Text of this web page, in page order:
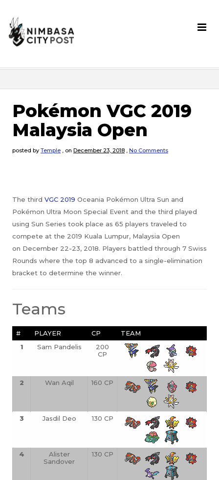
Pokémon VGC 2019
Malaysia Open
posted by Temple , on December 23, 2018 , No Comments
The third VGC 2019 Oceania Pokémon Ultra Sun and
Pokémon Ultra Moon Special Event and the third played
using Sun Series took place as 65 players traveled to
compete at the 2019 Kuala Lumpur, Malaysia Open
on December 22-23, 2018. Players battled through 7 Swiss
Rounds where the top 8 advanced to a single-elimination
bracket to determine the winner.
Teams
# PLAYER CP
TEAM
1
Sam Pandelis
200
CP
2 Wan Aqil 160 CP
3 Jasdil Deo 130 CP
4
Alister
Sandover
130 CP